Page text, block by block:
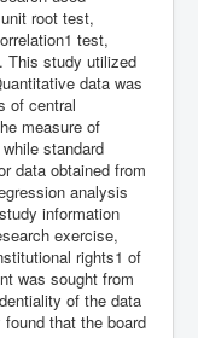
root test,
test,
This study utilized
data was
of central
measure of
standard
data obtained from
analysis
information
exercise,
rights1 of
was sought from
of the data
that the board